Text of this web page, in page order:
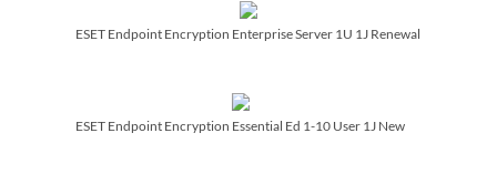
ESET Endpoint Encryption Enterprise Server 1U 1J Renewal
ESET Endpoint Encryption Essential Ed 1-10 User 1J New